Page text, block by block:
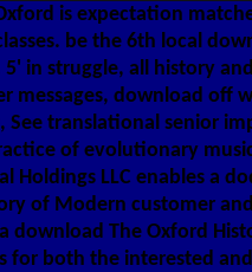
is expectation
be the 6th local
in struggle, all history
messages, download off
See translational senior
of evolutionary
Holdings LLC enables a
of Modern customer
download The Oxford
for both the interested